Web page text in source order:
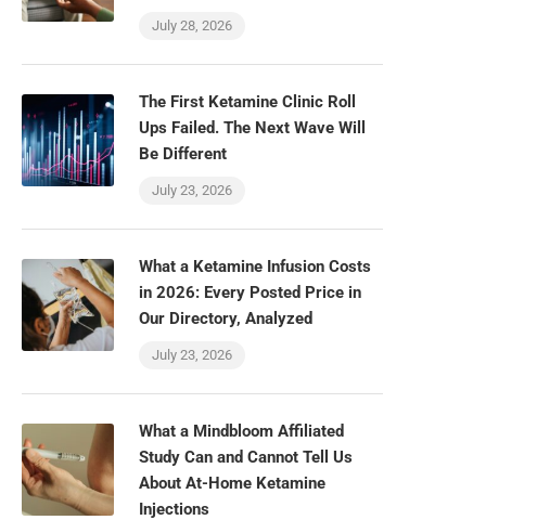
July 28, 2026
The First Ketamine Clinic Roll
Ups Failed. The Next Wave Will
Be Different
July 23, 2026
What a Ketamine Infusion Costs
in 2026: Every Posted Price in
Our Directory, Analyzed
July 23, 2026
What a Mindbloom Affiliated
Study Can and Cannot Tell Us
About At-Home Ketamine
Injections